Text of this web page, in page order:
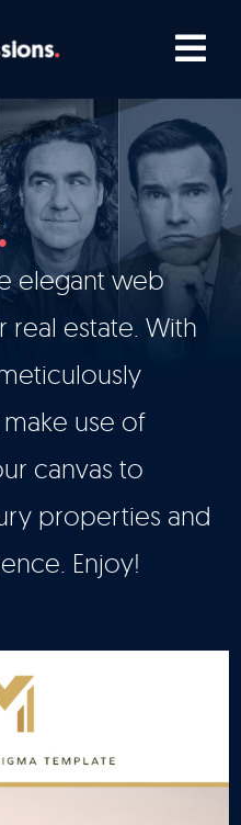
elegant web
estate. With
use of
canvas to
properties and
Enjoy!